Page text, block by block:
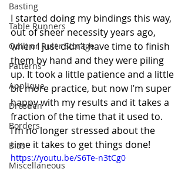
Basting
Table Runners
Quilt or Ruler Storage
Patterns
Applique
Dresden
Borders
Bias
Miscellaneous
I started doing my bindings this way,
out of sheer necessity years ago,
when I just didn’t have time to finish
them by hand and they were piling
up. It took a little patience and a little
bit more practice, but now I’m super
happy with my results and it takes a
fraction of the time that it used to.
I’m no longer stressed about the
time it takes to get things done!
https://youtu.be/S6Te-n3tCg0